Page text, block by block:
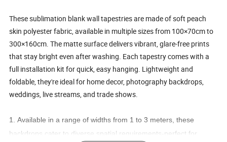
These sublimation blank wall tapestries are made of soft peach
skin polyester fabric, available in multiple sizes from 100×70cm to
300×160cm. The matte surface delivers vibrant, glare-free prints
that stay bright even after washing. Each tapestry comes with a
full installation kit for quick, easy hanging. Lightweight and
foldable, they're ideal for home decor, photography backdrops,
weddings, live streams, and trade shows.
1.Available in a range of widths from 1 to 3 meters, these
backdrops cater to diverse spatial requirements-perfect for